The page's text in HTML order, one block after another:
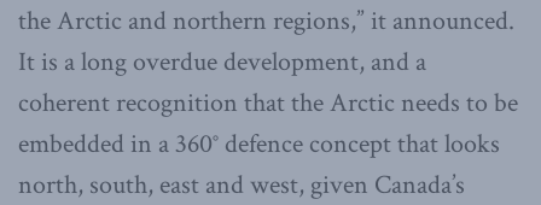
the Arctic and northern regions,” it announced.
It is a long overdue development, and a
coherent recognition that the Arctic needs to be
embedded in a 360° defence concept that looks
north, south, east and west, given Canada’s